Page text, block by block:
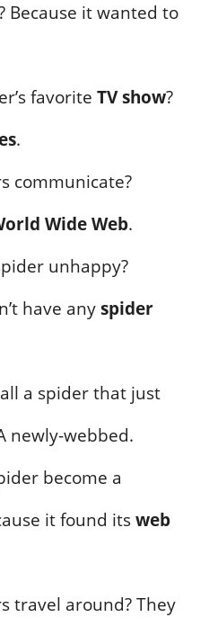
Because it wanted to
favorite TV show?
.
communicate?
Wide Web.
unhappy?
have anyspider
a spider that just
newly-webbed.
become a
it found itsweb
travel around? They